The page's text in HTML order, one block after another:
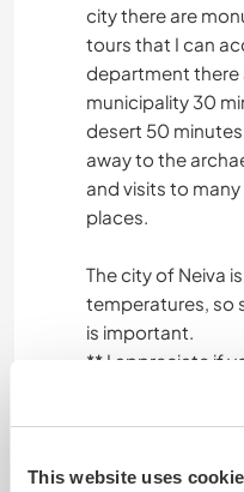
This website uses
city there are
tours that I can
department there
municipality 30
desert 50
away to the
and visits to
places.
The city of Neiva
temperatures, so
is important.
** I appreciate if
do not smoke and